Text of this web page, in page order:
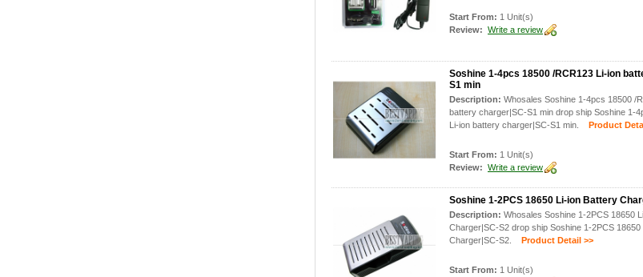
Start From: 1 Unit(s)
Review: Write a review
Soshine 1-4pcs 18500 /RCR123 Li-ion
S1 min
Description: Whosales Soshine 1-4pcs 18500 /
battery charger|SC-S1 min drop ship Soshine 1-
Li-ion battery charger|SC-S1 min.
Product
Start From: 1 Unit(s)
Review: Write a review
Soshine 1-2PCS 18650 Li-ion Battery
Description: Whosales Soshine 1-2PCS 18650
Charger|SC-S2 drop ship Soshine 1-2PCS 18650
Charger|SC-S2.
Product Detail >>
Start From: 1 Unit(s)